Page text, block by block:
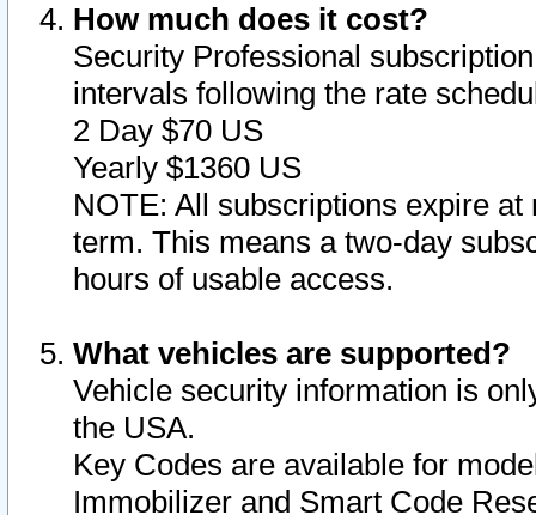
How much does it cost?
Security Professional
intervals following the rate
2 Day $70 US
Yearly $1360 US
NOTE: All subscriptions expire
term. This means a two-day
hours of usable access.
What vehicles are supported?
Vehicle security information is
the USA.
Key Codes are available for
Immobilizer and Smart Code